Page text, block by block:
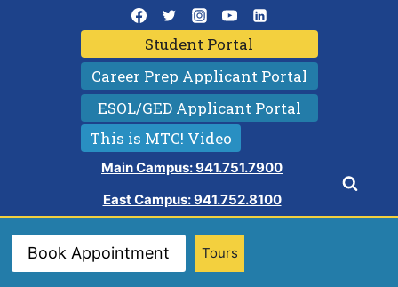
Student Portal
Career Prep Applicant Portal
ESOL/GED Applicant Portal
This is MTC! Video
Main Campus: 941.751.7900
East Campus: 941.752.8100
Book Appointment Tours